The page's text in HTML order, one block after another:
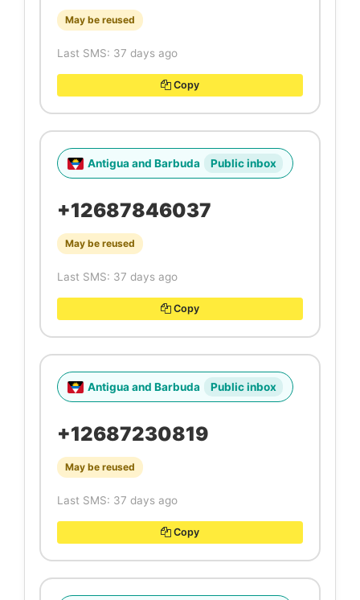
May be reused
Last SMS: 37 days ago
Copy
Antigua and Barbuda Public inbox
+12687846037
May be reused
Last SMS: 37 days ago
Copy
Antigua and Barbuda Public inbox
+12687230819
May be reused
Last SMS: 37 days ago
Copy